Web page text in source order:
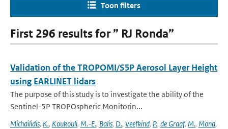
Toon filters
First 296 results for ” RJ Ronda”
Validation of the TROPOMI/S5P Aerosol Layer Height
using EARLINET lidars
The purpose of this study is to investigate the ability of the
Sentinel-5P TROPOspheric Monitorin...
Michailidis, K., Koukouli, M.-E., Balis, D., Veefkind, P., de Graaf, M., Mona,